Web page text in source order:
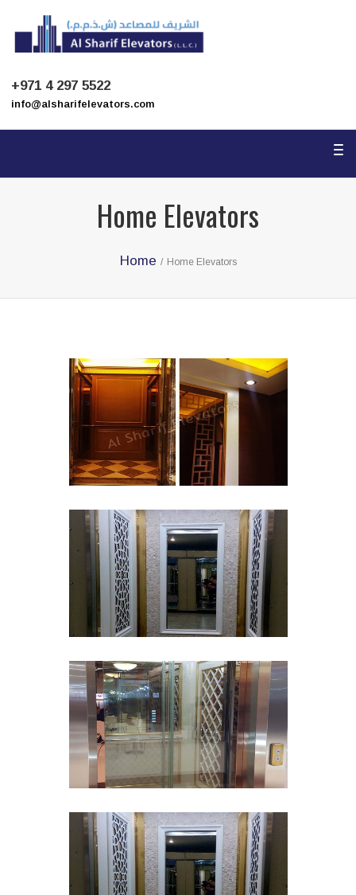
+971 4 297 5522
info@alsharifelevators.com
Home Elevators
Home / Home Elevators